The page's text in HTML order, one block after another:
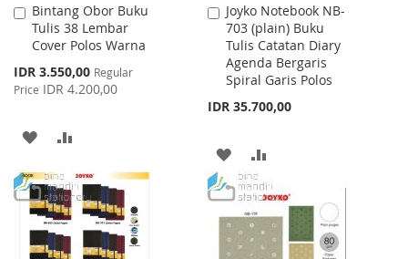
Bintang Obor Buku
Tulis 38 Lembar
Cover Polos Warna
Special
Price
IDR 3.550,00 Regular
Price IDR 4.200,00
Add
to
Cart
ADD
WISH
LIST
COMPARE
Joyko Notebook NB-
703 (plain) Buku
Tulis Catatan Diary
Agenda Bergaris
Spiral Garis Polos
IDR 35.700,00
Add
to
Cart
ADD
TO
WISH
LIST
TO
COMPARE